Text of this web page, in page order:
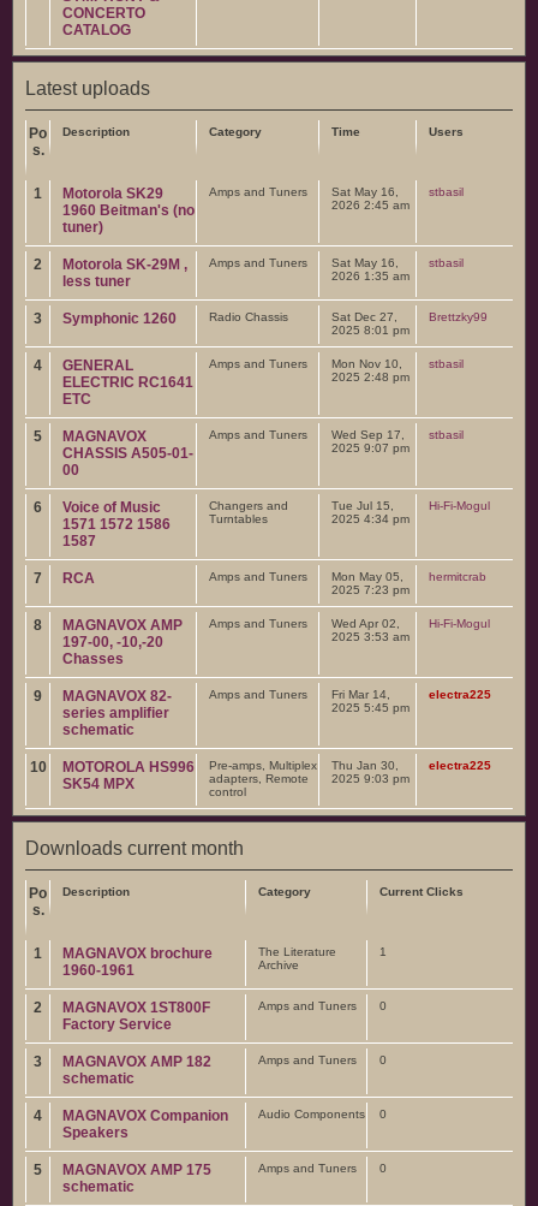
CONCERTO
CATALOG
Latest uploads
Po
s.
Description Category Time Users
1
Motorola SK29
1960 Beitman's (no
tuner)
Amps and Tuners
Sat May 16,
2026 2:45 am
stbasil
2
Motorola SK-29M ,
less tuner
Amps and Tuners
Sat May 16,
2026 1:35 am
stbasil
3 Symphonic 1260 Radio Chassis
Sat Dec 27,
2025 8:01 pm
Brettzky99
4
GENERAL
ELECTRIC RC1641
ETC
Amps and Tuners
Mon Nov 10,
2025 2:48 pm
stbasil
5
MAGNAVOX
CHASSIS A505-01-
00
Amps and Tuners
Wed Sep 17,
2025 9:07 pm
stbasil
6
Voice of Music
1571 1572 1586
1587
Changers and
Turntables
Tue Jul 15,
2025 4:34 pm
Hi-Fi-Mogul
7 RCA Amps and Tuners
Mon May 05,
2025 7:23 pm
hermitcrab
8
MAGNAVOX AMP
197-00, -10,-20
Chasses
Amps and Tuners
Wed Apr 02,
2025 3:53 am
Hi-Fi-Mogul
9
MAGNAVOX 82-
series amplifier
schematic
Amps and Tuners
Fri Mar 14,
2025 5:45 pm
electra225
10
MOTOROLA HS996
SK54 MPX
Pre-amps, Multiplex
adapters, Remote
control
Thu Jan 30,
2025 9:03 pm
electra225
Downloads current month
Po
s.
Description Category Current Clicks
1
MAGNAVOX brochure
1960-1961
The Literature
Archive
1
2
MAGNAVOX 1ST800F
Factory Service
Amps and Tuners 0
3
MAGNAVOX AMP 182
schematic
Amps and Tuners 0
4
MAGNAVOX Companion
Speakers
Audio Components 0
5
MAGNAVOX AMP 175
schematic
Amps and Tuners 0